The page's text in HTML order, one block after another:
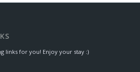
links for you! Enjoy your stay :)